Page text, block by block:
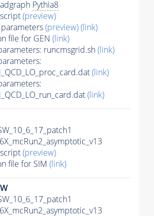
Pythia8
(preview)
(preview)(link)
file for GEN (link)
runcmsgrid.sh(link)
(link)
(link)
(preview)
file for SIM (link)